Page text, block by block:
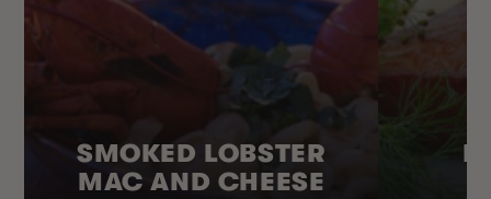
SMOKED LOBSTER
MAC AND CHEESE